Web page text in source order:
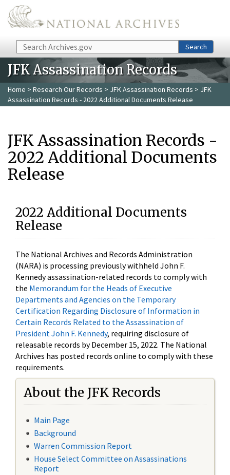
Skip to main content
Search Search
JFK Assassination Records
Home > Research Our Records > JFK Assassination Records > JFK
Assassination Records - 2022 Additional Documents Release
JFK Assassination Records -
2022 Additional Documents
Release
2022 Additional Documents
Release
The National Archives and Records Administration
(NARA) is processing previously withheld John F.
Kennedy assassination-related records to comply with
the Memorandum for the Heads of Executive
Departments and Agencies on the Temporary
Certification Regarding Disclosure of Information in
Certain Records Related to the Assassination of
President John F. Kennedy, requiring disclosure of
releasable records by December 15, 2022. The National
Archives has posted records online to comply with these
requirements.
About the JFK Records
Main Page
Background
Warren Commission Report
House Select Committee on Assassinations
Report